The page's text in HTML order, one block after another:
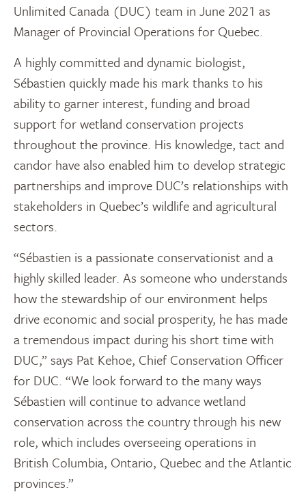
Unlimited Canada (DUC) team in June 2021 as
Manager of Provincial Operations for Quebec.
A highly committed and dynamic biologist,
Sébastien quickly made his mark thanks to his
ability to garner interest, funding and broad
support for wetland conservation projects
throughout the province. His knowledge, tact and
candor have also enabled him to develop strategic
partnerships and improve DUC’s relationships with
stakeholders in Quebec’s wildlife and agricultural
sectors.
“Sébastien is a passionate conservationist and a
highly skilled leader. As someone who understands
how the stewardship of our environment helps
drive economic and social prosperity, he has made
a tremendous impact during his short time with
DUC,” says Pat Kehoe, Chief Conservation Officer
for DUC. “We look forward to the many ways
Sébastien will continue to advance wetland
conservation across the country through his new
role, which includes overseeing operations in
British Columbia, Ontario, Quebec and the Atlantic
provinces.”